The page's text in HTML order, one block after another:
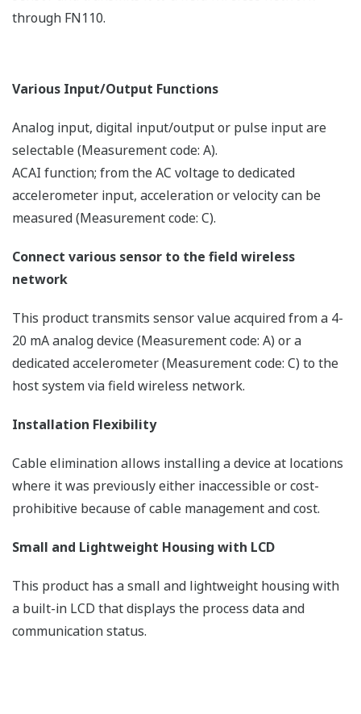
through FN110.
Various Input/Output Functions
Analog input, digital input/output or pulse input are
selectable (Measurement code: A).
ACAI function; from the AC voltage to dedicated
accelerometer input, acceleration or velocity can be
measured (Measurement code: C).
Connect various sensor to the field wireless
network
This product transmits sensor value acquired from a 4-
20 mA analog device (Measurement code: A) or a
dedicated accelerometer (Measurement code: C) to the
host system via field wireless network.
Installation Flexibility
Cable elimination allows installing a device at locations
where it was previously either inaccessible or cost-
prohibitive because of cable management and cost.
Small and Lightweight Housing with LCD
This product has a small and lightweight housing with
a built-in LCD that displays the process data and
communication status.